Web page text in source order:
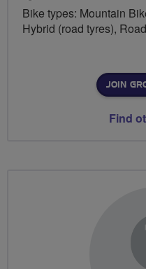
Bike types: Mountain
Hybrid (road tyres), Road
JOIN
Find